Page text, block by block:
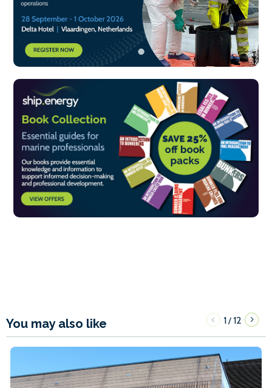
You may also like 1/12